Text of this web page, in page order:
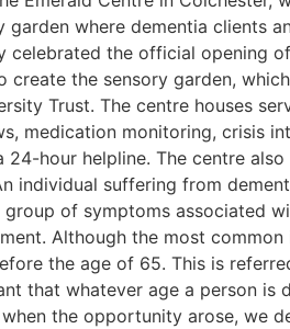
where dementia clients
the official opening
the sensory garden,
Trust. The centre houses
medication monitoring, crisis
hour helpline. The centre
individual suffering from
of symptoms associated
Although the most
the age of 65. This is
that whatever age a person
the opportunity arose, we